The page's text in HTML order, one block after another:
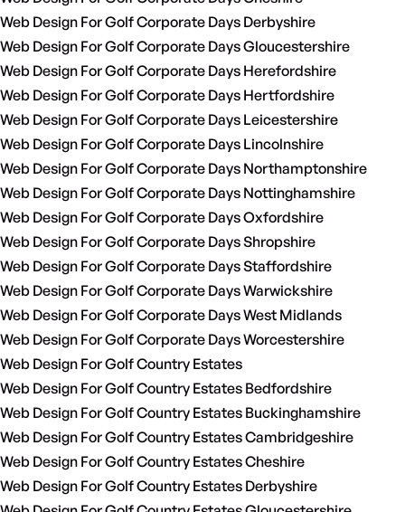
Web Design For Golf Corporate Days Derbyshire
Web Design For Golf Corporate Days Gloucestershire
Web Design For Golf Corporate Days Herefordshire
Web Design For Golf Corporate Days Hertfordshire
Web Design For Golf Corporate Days Leicestershire
Web Design For Golf Corporate Days Lincolnshire
Web Design For Golf Corporate Days Northamptonshire
Web Design For Golf Corporate Days Nottinghamshire
Web Design For Golf Corporate Days Oxfordshire
Web Design For Golf Corporate Days Shropshire
Web Design For Golf Corporate Days Staffordshire
Web Design For Golf Corporate Days Warwickshire
Web Design For Golf Corporate Days West Midlands
Web Design For Golf Corporate Days Worcestershire
Web Design For Golf Country Estates
Web Design For Golf Country Estates Bedfordshire
Web Design For Golf Country Estates Buckinghamshire
Web Design For Golf Country Estates Cambridgeshire
Web Design For Golf Country Estates Cheshire
Web Design For Golf Country Estates Derbyshire